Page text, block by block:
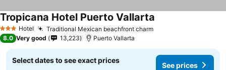
3 StarsHotel Traditional Mexican beachfront charmSee prices
Tropicana Hotel Puerto Vallarta
8.0 Very good 13,223 Puerto Vallarta
Select dates to see exact prices
See prices